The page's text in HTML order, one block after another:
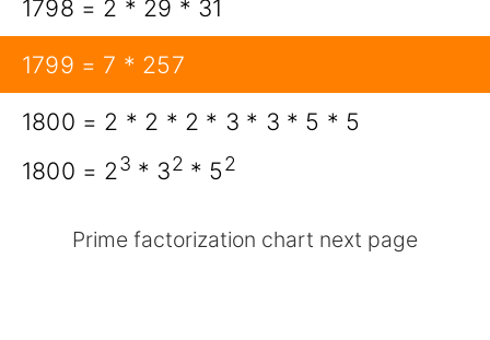
1798 = 2 * 29 * 31
1799 = 7 * 257
1800 = 2 * 2 * 2 * 3 * 3 * 5 * 5
1800 = 23 * 32 * 52
Prime factorization chart next page